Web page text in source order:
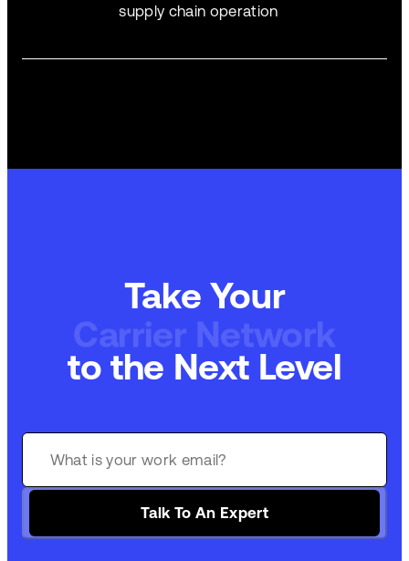
supply chain operation
Take Your
Carrier Network
to the Next Level
Talk To An Expert